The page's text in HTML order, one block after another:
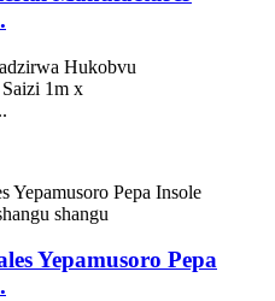
Hukobvu
1m x
Yepamusoro Pepa